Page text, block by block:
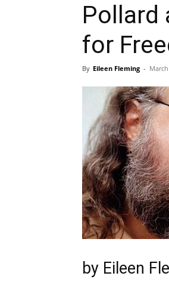
Pollard
for
By Eileen Fleming -
by Eileen